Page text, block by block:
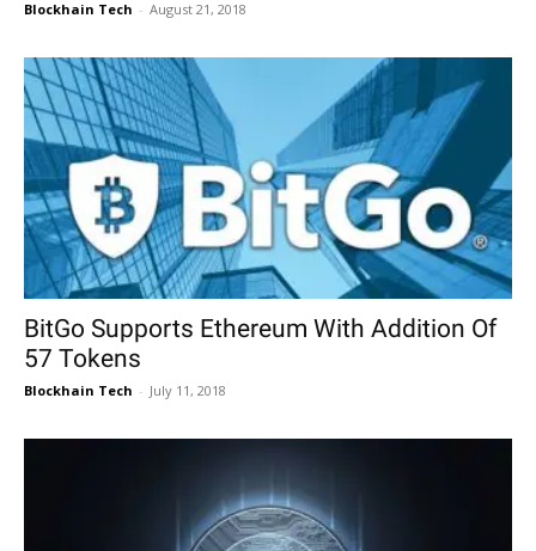
Blockhain Tech - August 21, 2018
BitGo Supports Ethereum With Addition Of
57 Tokens
Blockhain Tech - July 11, 2018